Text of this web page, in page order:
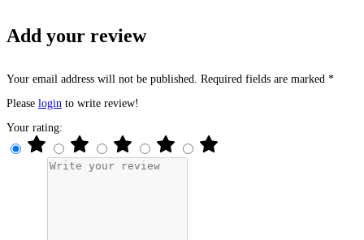
Add your review
Your email address will not be published. Required fields are marked *
Please login to write review!
Your rating: